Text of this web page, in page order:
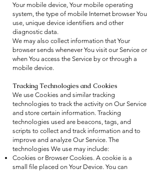
Your mobile device, Your mobile operating
system, the type of mobile Internet browser You
use, unique device identifiers and other
diagnostic data.
We may also collect information that Your
browser sends whenever You visit our Service or
when You access the Service by or through a
mobile device.
Tracking Technologies and Cookies
We use Cookies and similar tracking
technologies to track the activity on Our Service
and store certain information. Tracking
technologies used are beacons, tags, and
scripts to collect and track information and to
improve and analyze Our Service. The
technologies We use may include:
Cookies or Browser Cookies. A cookie is a
small file placed on Your Device. You can